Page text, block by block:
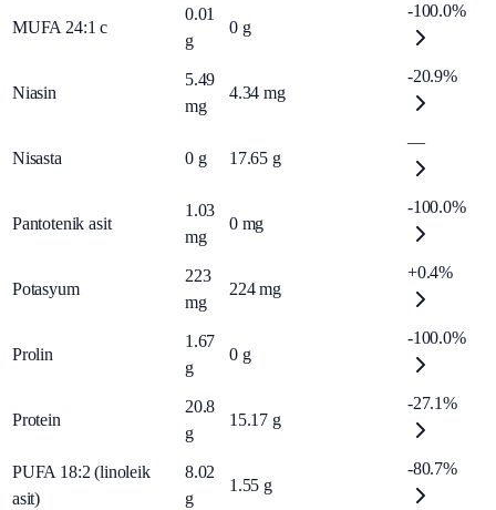
MUFA 24:1 c
0.01
g
0 g
-100.0%
Niasin
5.49
mg
4.34 mg
-20.9%
Nisasta 0 g 17.65 g
—
Pantotenik asit
1.03
mg
0 mg
-100.0%
Potasyum
223
mg
224 mg
+0.4%
Prolin
1.67
g
0 g
-100.0%
Protein
20.8
g
15.17 g
-27.1%
PUFA 18:2 (linoleik
asit)
8.02
g
1.55 g
-80.7%